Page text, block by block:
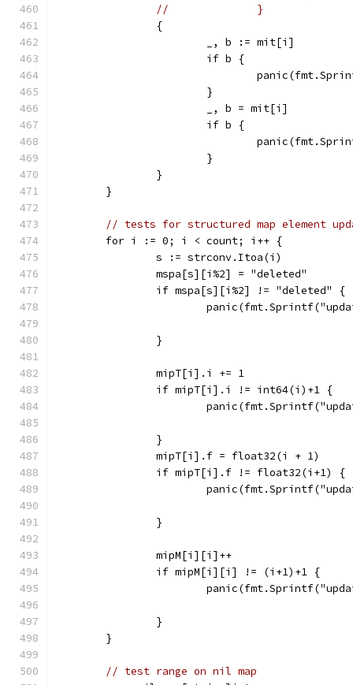
//		}
		{
			_, b := mit[i]
			if b {
			}
			_, b = mit[i]
			if b {
			}
		}
	}
// tests for structured map element
	for i := 0; i < count; i++ {
		s := strconv.Itoa(i)
		mspa[s][i%2] = "deleted"
		if mspa[s][i%2] != "deleted" {
		}
		mipT[i].i += 1
		if mipT[i].i != int64(i)+1 {
		}
		mipT[i].f = float32(i + 1)
		if mipT[i].f != float32(i+1) {
		}
		mipM[i][i]++
		if mipM[i][i] != (i+1)+1 {
		}
	}
// test range on nil map